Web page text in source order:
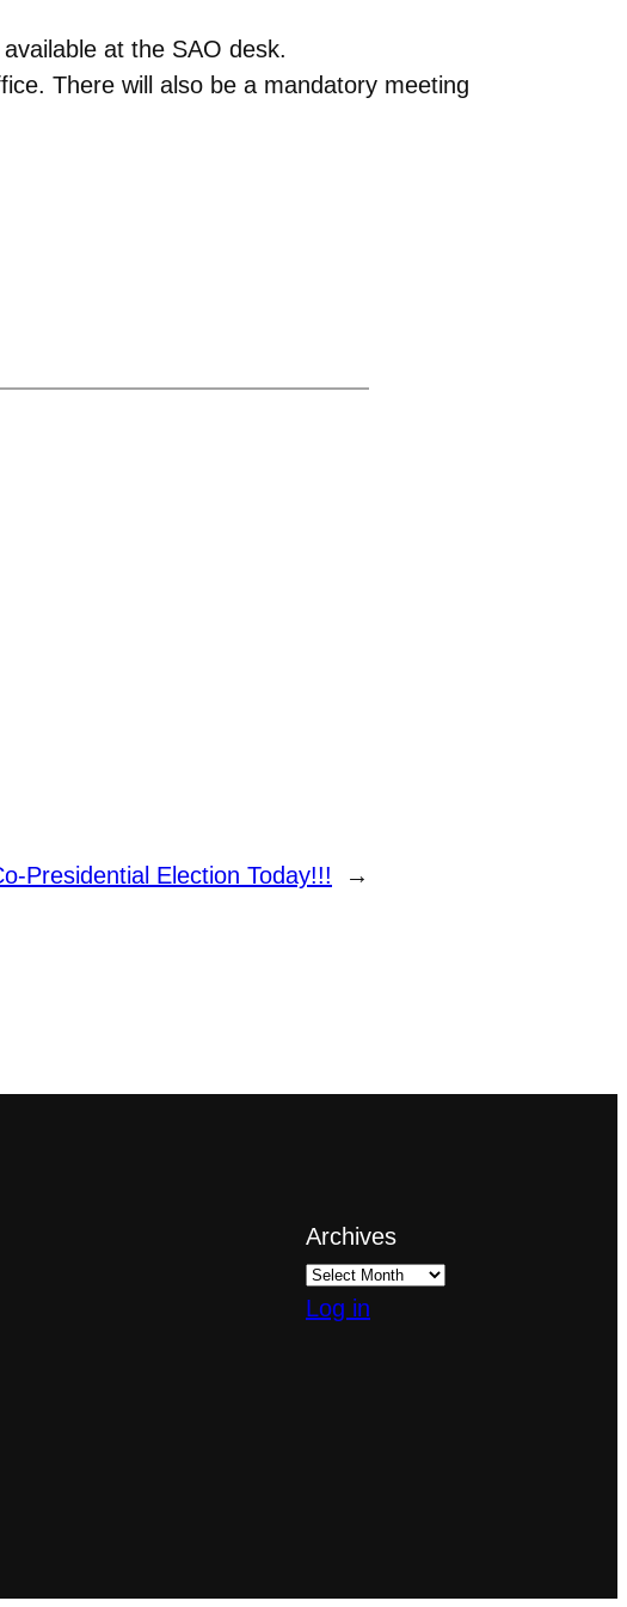
at the SAO desk.
There will also be a mandatory meeting
Presidential Election Today!!! →
Archives
Log in